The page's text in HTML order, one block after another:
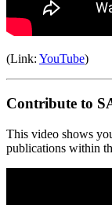
(Link: YouTube)
Contribute to
This video shows
publications within